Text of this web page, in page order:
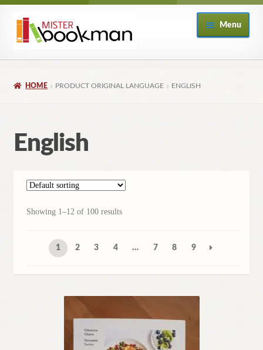
Skip
Skip
Menu
Checkout
My Account
Subscribe
HOME PRODUCT ORIGINAL LANGUAGE ENGLISH
English
Showing 1–12 of 100 results
1 2 3 4 … 7 8 9